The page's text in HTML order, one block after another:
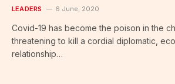
LEADERS 6 June, 2020
Covid-19 has become the poison in the
threatening to kill a cordial diplomatic,
relationship…